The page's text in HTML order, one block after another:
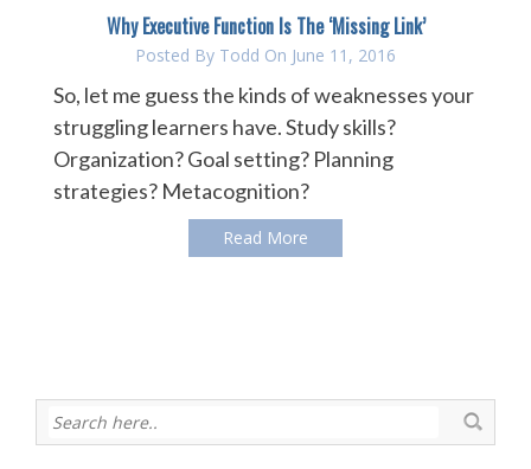
Why Executive Function Is The ‘Missing Link’
Posted By Todd On June 11, 2016
So, let me guess the kinds of weaknesses your
struggling learners have. Study skills?
Organization? Goal setting? Planning
strategies? Metacognition?
Read More